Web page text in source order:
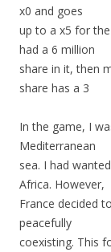
x0 and goes
up to a x5 for
had a 6 million
share in it, then
share has a 3
In the game, I
Mediterranean
sea. I had
Africa. However,
France decided
peacefully
coexisting. This